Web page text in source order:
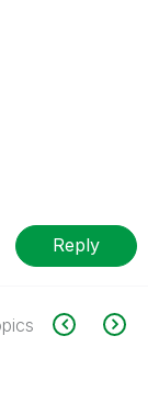
Reply